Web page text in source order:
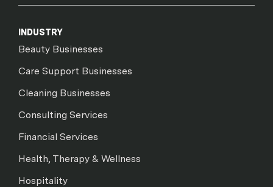
INDUSTRY
Beauty Businesses
Care Support Businesses
Cleaning Businesses
Consulting Services
Financial Services
Health, Therapy & Wellness
Hospitality